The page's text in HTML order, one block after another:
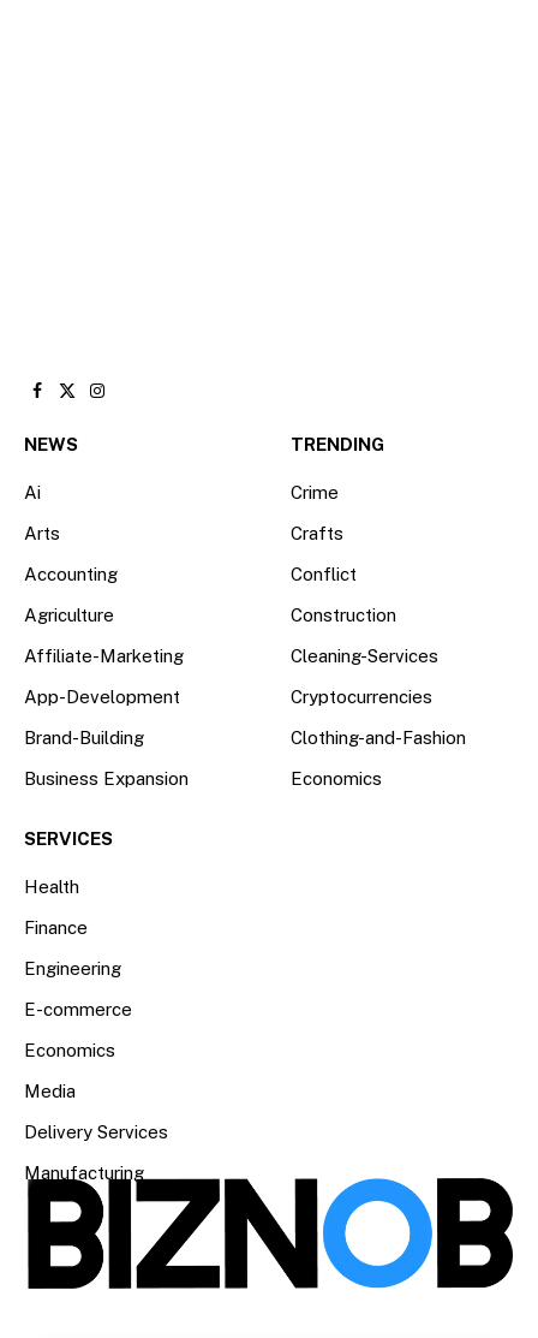
Facebook
X
Instagram
NEWS
Ai
Arts
Accounting
Agriculture
Affiliate-Marketing
App-Development
Brand-Building
Business Expansion
TRENDING
Crime
Crafts
Conflict
Construction
Cleaning-Services
Cryptocurrencies
Clothing-and-Fashion
Economics
SERVICES
Health
Finance
Engineering
E-commerce
Economics
Media
Delivery Services
Manufacturing